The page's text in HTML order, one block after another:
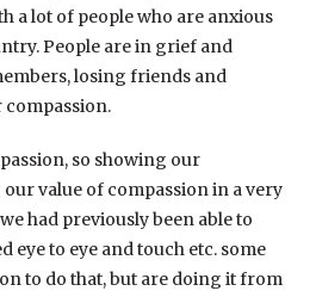
a lot of people who are anxious
People are in grief and
losing friends and
so showing our
value of compassion in a very
had previously been able to
eye to eye and touch etc. some
to do that, but are doing it from